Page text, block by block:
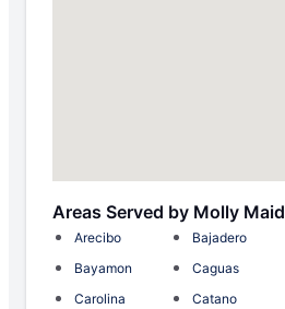
Areas Served by Molly Maid
Arecibo Bajadero
Bayamon
Caguas
Carolina
Catano